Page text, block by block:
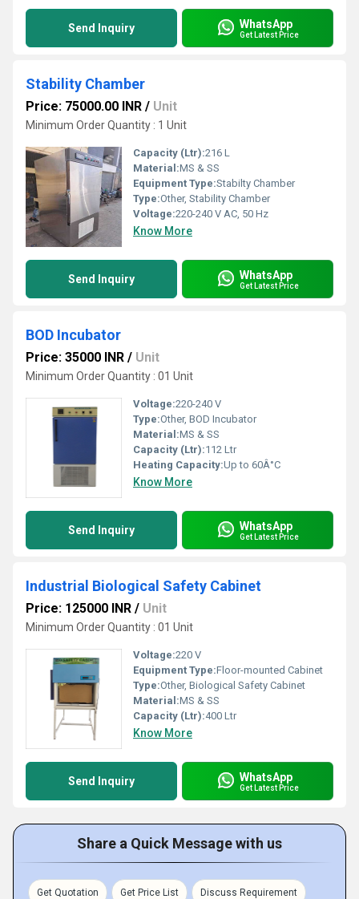
Send Inquiry WhatsApp
Get Latest Price
Stability Chamber
Price: 75000.00 INR / Unit
Minimum Order Quantity : 1 Unit
Capacity (Ltr):216 L
Material:MS & SS
Equipment Type:Stabilty Chamber
Type:Other, Stability Chamber
Voltage:220-240 V AC, 50 Hz
Know More
Send Inquiry WhatsApp
Get Latest Price
BOD Incubator
Price: 35000 INR / Unit
Minimum Order Quantity : 01 Unit
Voltage:220-240 V
Type:Other, BOD Incubator
Material:MS & SS
Capacity (Ltr):112 Ltr
Heating Capacity:Up to 60Â°C
Know More
Send Inquiry WhatsApp
Get Latest Price
Industrial Biological Safety Cabinet
Price: 125000 INR / Unit
Minimum Order Quantity : 01 Unit
Voltage:220 V
Equipment Type:Floor-mounted Cabinet
Type:Other, Biological Safety Cabinet
Material:MS & SS
Capacity (Ltr):400 Ltr
Know More
Send Inquiry WhatsApp
Get Latest Price
Share a Quick Message with us
Get Quotation Get Price List Discuss Requirement